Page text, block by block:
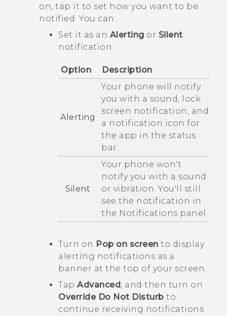
on, tap it to set how you want to be
notified.You can:
Set it as an Alerting or Silent
notification:
Option Description
Alerting
Your phone will notify
you with a sound, lock
screen notification, and
a notification icon for
the app in the status
bar.
Silent
Your phone won't
notify you with a sound
or vibration. You'll still
see the notification in
the Notifications panel.
Turn on Pop on screen to display
alerting notifications as a
banner at the top of your screen.
Tap Advanced , and then turn on
Override Do Not Disturb to
continue receiving notifications